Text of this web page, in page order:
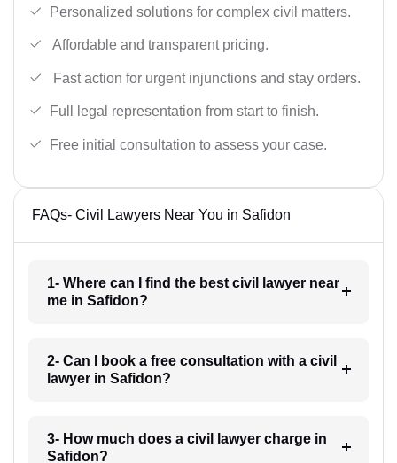
Personalized solutions for complex civil matters.
Affordable and transparent pricing.
Fast action for urgent injunctions and stay orders.
Full legal representation from start to finish.
Free initial consultation to assess your case.
FAQs- Civil Lawyers Near You in Safidon
1- Where can I find the best civil lawyer near
me in Safidon?
2- Can I book a free consultation with a civil
lawyer in Safidon?
3- How much does a civil lawyer charge in
Safidon?